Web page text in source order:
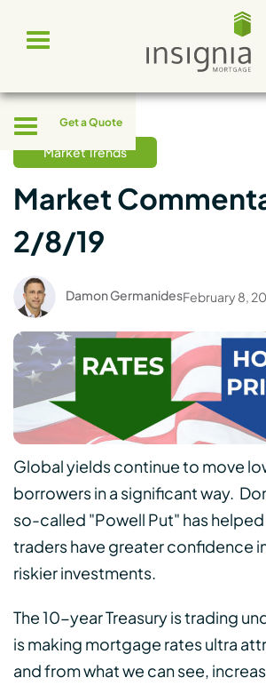
Toggle
navigation
Toggle
navigation
Get a Quote
Market Trends
Market
2/8/19
Damon GermanidesFebruary 8,
Global yields continue to move
borrowers in a significant way.
so-called "Powell Put" has
traders have greater confidence
riskier investments.
The 10-year Treasury is trading
is making mortgage rates ultra
and from what we can see,